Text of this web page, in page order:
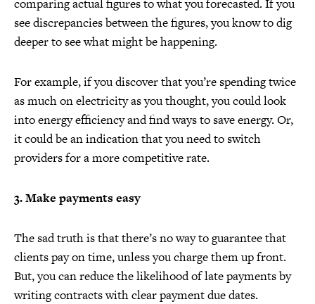
comparing actual figures to what you forecasted. If you
see discrepancies between the figures, you know to dig
deeper to see what might be happening.
For example, if you discover that you’re spending twice
as much on electricity as you thought, you could look
into energy efficiency and find ways to save energy. Or,
it could be an indication that you need to switch
providers for a more competitive rate.
3. Make payments easy
The sad truth is that there’s no way to guarantee that
clients pay on time, unless you charge them up front.
But, you can reduce the likelihood of late payments by
writing contracts with clear payment due dates.